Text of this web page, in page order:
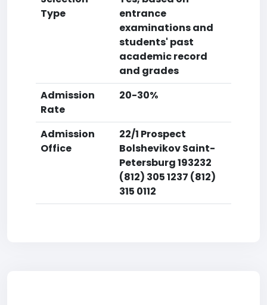
Type
entrance
examinations and
students' past
academic record
and grades
Admission
Rate
20-30%
Admission
Office
22/1 Prospect
Bolshevikov Saint-
Petersburg 193232
(812) 305 1237 (812)
315 0112